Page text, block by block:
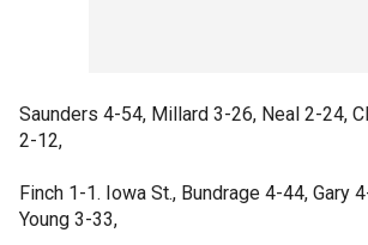
Saunders 4-54, Millard 3-26, Neal 2-24,
2-12,
Finch 1-1. Iowa St., Bundrage 4-44, Gary
Young 3-33,